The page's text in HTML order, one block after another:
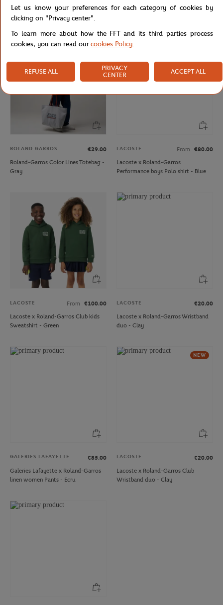
Delsey x Roland-Garros isothermal
Backpack - Navy blue
Roland-Garros embroidered logo
ROLAND GARROS
€29.00
Roland-Garros Color Lines Totebag -
Gray
LACOSTE From
€80.00
Lacoste x Roland-Garros
Performance boys Polo shirt - Blue
LACOSTE From
€100.00
Lacoste x Roland-Garros Club kids
Sweatshirt - Green
LACOSTE
€20.00
Lacoste x Roland-Garros Wristband
duo - Clay
GALERIES LAFAYETTE
€85.00
Galeries Lafayette x Roland-Garros
linen women Pants - Ecru
NEW
LACOSTE
€20.00
Lacoste x Roland-Garros Club
Wristband duo - Clay
Let us know your preferences for each category of cookies by
clicking on "Privacy center".
To learn more about how the FFT and its third parties process
cookies, you can read ourcookies Policy.
REFUSE ALL
PRIVACY
CENTER
ACCEPT ALL